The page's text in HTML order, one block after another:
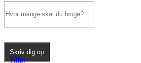
Tilføj
Skriv dig op